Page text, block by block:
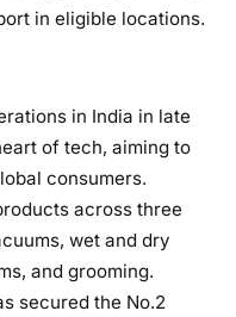
in eligible locations.
in India in late
of tech, aiming to
consumers.
across three
wet and dry
and grooming.
secured the No.2